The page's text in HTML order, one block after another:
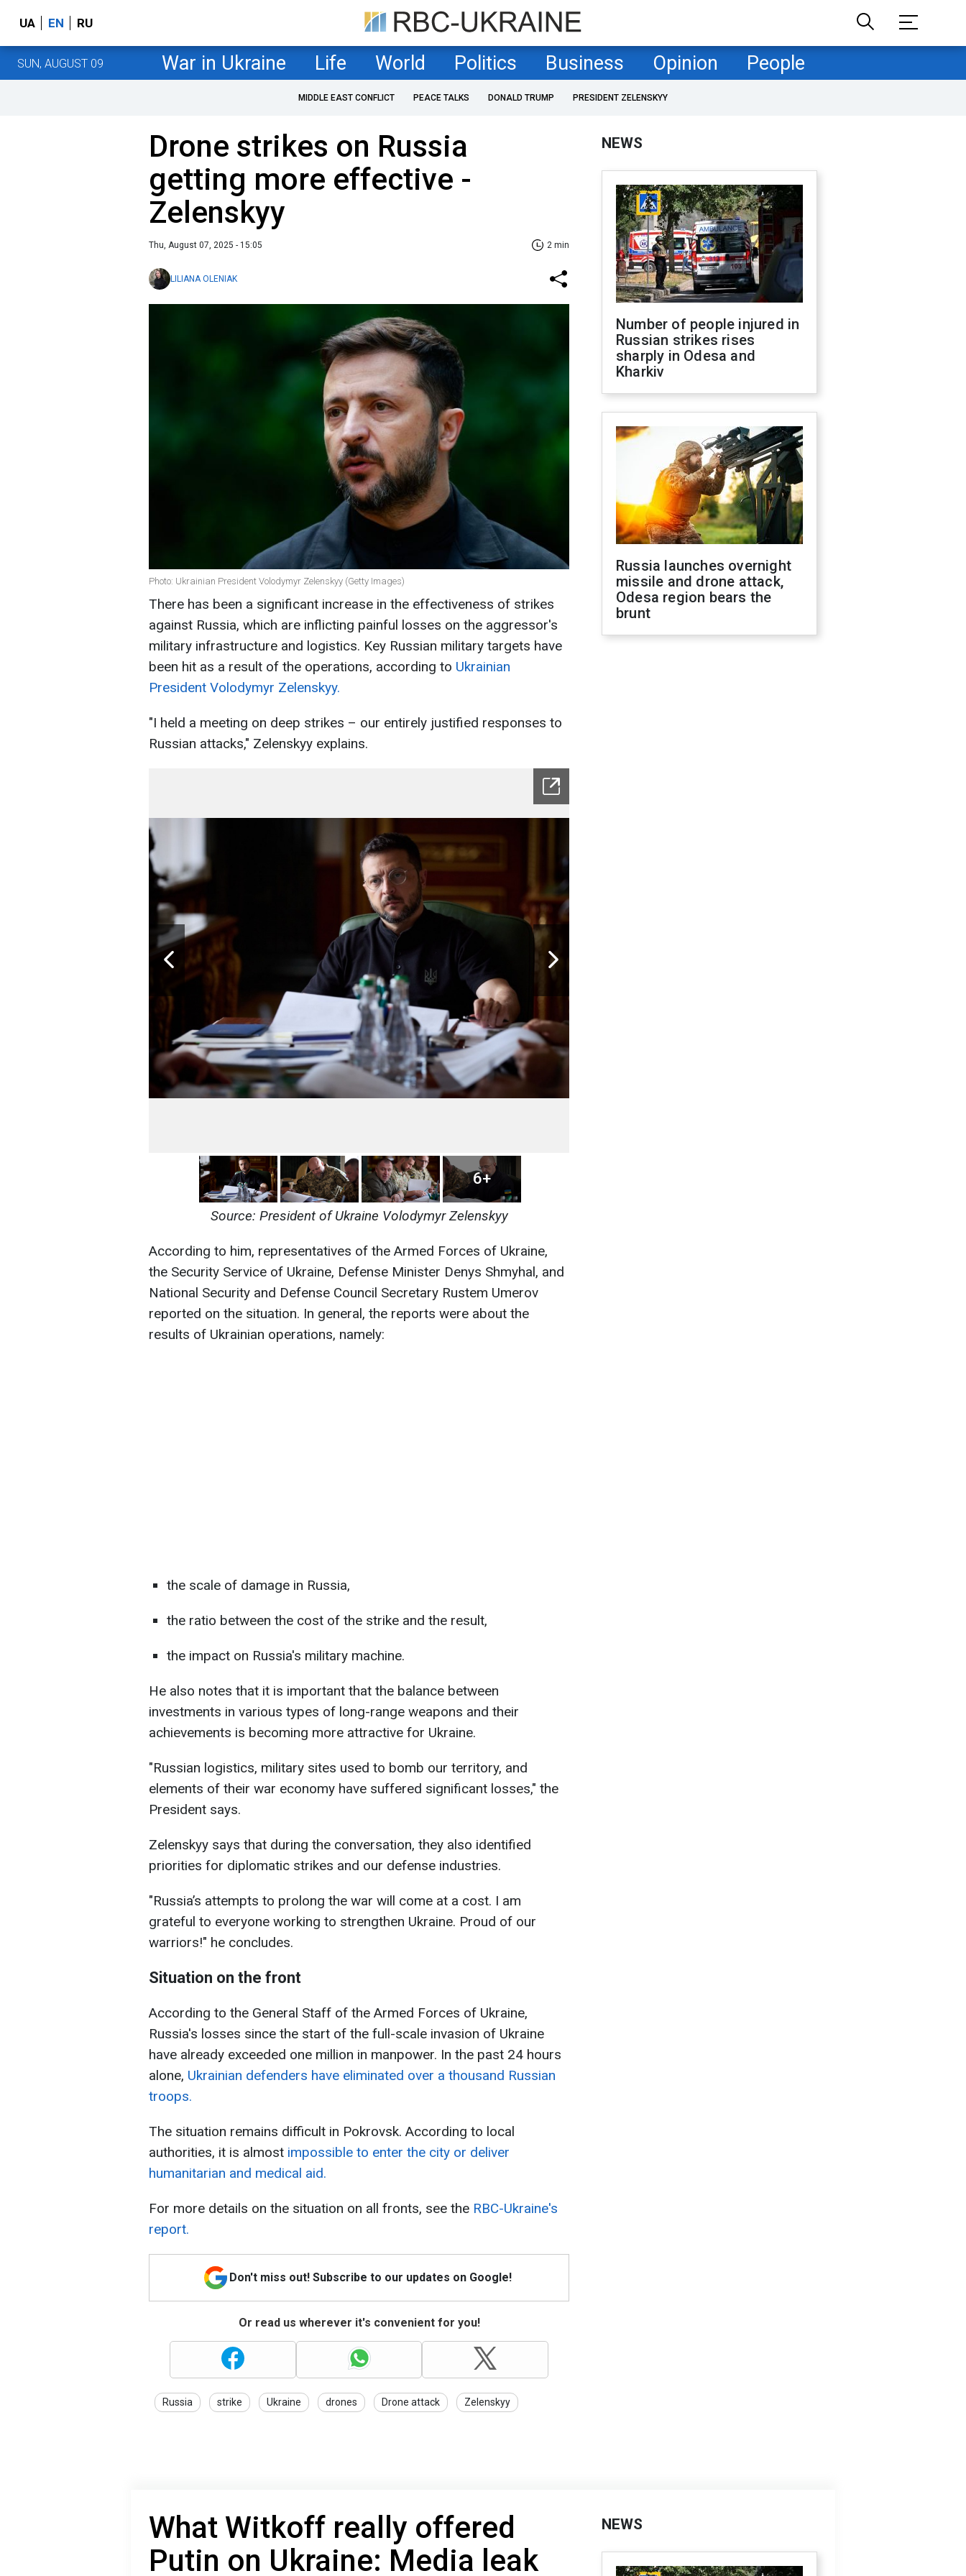
UA EN RU
SUN, AUGUST 09 War in Ukraine Life World Politics Business Opinion People
MIDDLE EAST CONFLICT PEACE TALKS DONALD TRUMP PRESIDENT ZELENSKYY
Drone strikes on Russia
getting more effective -
Zelenskyy
Thu, August 07, 2025 - 15:05 2 min
LILIANA OLENIAK
Photo: Ukrainian President Volodymyr Zelenskyy (Getty Images)
There has been a significant increase in the effectiveness of strikes
against Russia, which are inflicting painful losses on the aggressor's
military infrastructure and logistics. Key Russian military targets have
been hit as a result of the operations, according to Ukrainian
President Volodymyr Zelenskyy.
"I held a meeting on deep strikes – our entirely justified responses to
Russian attacks," Zelenskyy explains.
6+
Source: President of Ukraine Volodymyr Zelenskyy
According to him, representatives of the Armed Forces of Ukraine,
the Security Service of Ukraine, Defense Minister Denys Shmyhal, and
National Security and Defense Council Secretary Rustem Umerov
reported on the situation. In general, the reports were about the
results of Ukrainian operations, namely:
the scale of damage in Russia,
the ratio between the cost of the strike and the result,
the impact on Russia's military machine.
He also notes that it is important that the balance between
investments in various types of long-range weapons and their
achievements is becoming more attractive for Ukraine.
"Russian logistics, military sites used to bomb our territory, and
elements of their war economy have suffered significant losses," the
President says.
Zelenskyy says that during the conversation, they also identified
priorities for diplomatic strikes and our defense industries.
"Russia’s attempts to prolong the war will come at a cost. I am
grateful to everyone working to strengthen Ukraine. Proud of our
warriors!" he concludes.
Situation on the front
According to the General Staff of the Armed Forces of Ukraine,
Russia's losses since the start of the full-scale invasion of Ukraine
have already exceeded one million in manpower. In the past 24 hours
alone, Ukrainian defenders have eliminated over a thousand Russian
troops.
The situation remains difficult in Pokrovsk. According to local
authorities, it is almost impossible to enter the city or deliver
humanitarian and medical aid.
For more details on the situation on all fronts, see the RBC-Ukraine's
report.
Don't miss out! Subscribe to our updates on Google!
Or read us wherever it's convenient for you!
Russia strike Ukraine drones Drone attack Zelenskyy
NEWS
Number of people injured in
Russian strikes rises
sharply in Odesa and
Kharkiv
Russia launches overnight
missile and drone attack,
Odesa region bears the
brunt
What Witkoff really offered
Putin on Ukraine: Media leak
NEWS